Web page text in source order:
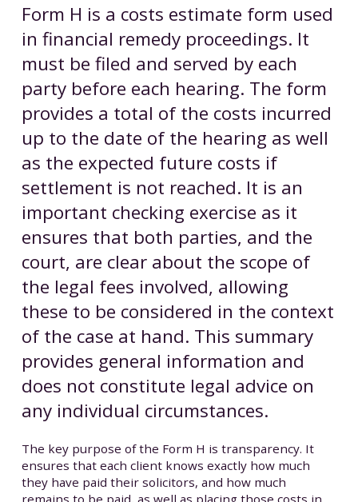
Form H is a costs estimate form used
in financial remedy proceedings. It
must be filed and served by each
party before each hearing. The form
provides a total of the costs incurred
up to the date of the hearing as well
as the expected future costs if
settlement is not reached. It is an
important checking exercise as it
ensures that both parties, and the
court, are clear about the scope of
the legal fees involved, allowing
these to be considered in the context
of the case at hand. This summary
provides general information and
does not constitute legal advice on
any individual circumstances.
The key purpose of the Form H is transparency. It
ensures that each client knows exactly how much
they have paid their solicitors, and how much